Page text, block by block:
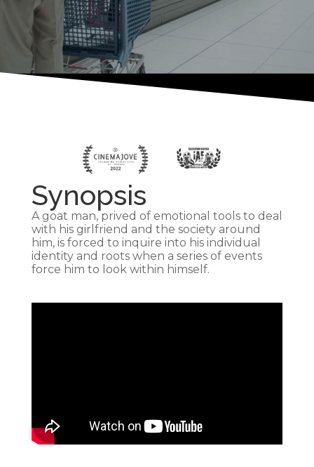
Synopsis
A goat man, prived of emotional tools to deal
with his girlfriend and the society around
him, is forced to inquire into his individual
identity and roots when a series of events
force him to look within himself.